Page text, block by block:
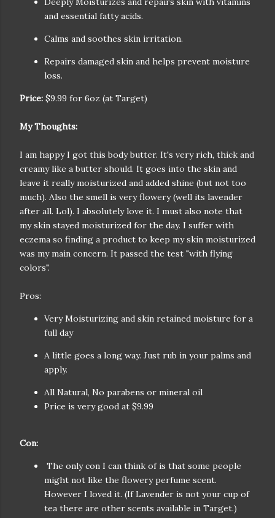
and essential fatty acids.
Calms and soothes skin irritation.
Repairs damaged skin and helps prevent moisture
loss.
Price: $9.99 for 6oz (at Target)
My Thoughts:
I am happy I got this body butter. It's very rich, thick and
creamy like a butter should. It goes into the skin and
leave it really moisturized and added shine (but not too
much). Also the smell is very flowery (well its lavender
after all. Lol). I absolutely love it. I must also note that
my skin stayed moisturized for the day. I suffer with
eczema so finding a product to keep my skin moisturized
was my main concern. It passed the test "with flying
colors".
Pros:
Very Moisturizing and skin retained moisture for a
full day
A little goes a long way. Just rub in your palms and
apply.
All Natural, No parabens or mineral oil
Price is very good at $9.99
Con:
The only con I can think of is that some people
might not like the flowery perfume scent.
However I loved it. (If Lavender is not your cup of
tea there are other scents available in Target.)